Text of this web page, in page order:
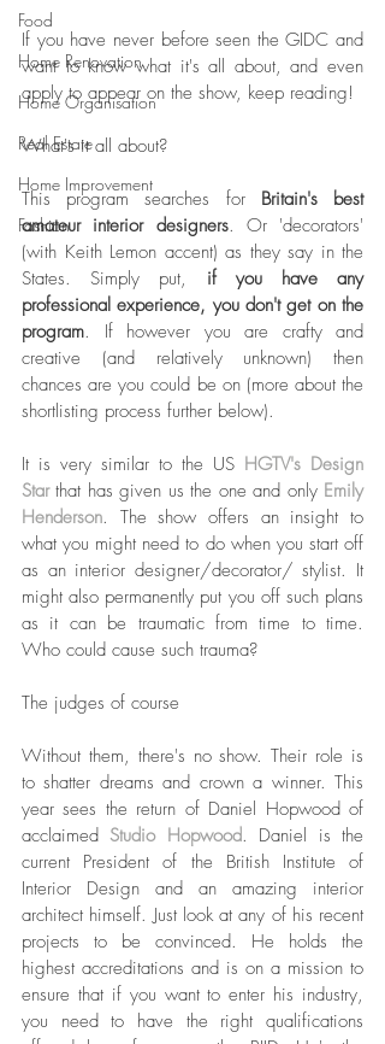
Food
Home Renovation
Home Organisation
Real Estate
Home Improvement
Fashion
If you have never before seen the GIDC and
want to know what it's all about, and even
apply to appear on the show, keep reading!
What's it all about?
This program searches for Britain's best
amateur interior designers. Or 'decorators'
(with Keith Lemon accent) as they say in the
States. Simply put, if you have any
professional experience, you don't get on the
program. If however you are crafty and
creative (and relatively unknown) then
chances are you could be on (more about the
shortlisting process further below).
It is very similar to the US HGTV's Design
Star that has given us the one and only Emily
Henderson. The show offers an insight to
what you might need to do when you start off
as an interior designer/decorator/ stylist. It
might also permanently put you off such plans
as it can be traumatic from time to time.
Who could cause such trauma?
The judges of course
Without them, there's no show. Their role is
to shatter dreams and crown a winner. This
year sees the return of Daniel Hopwood of
acclaimed Studio Hopwood. Daniel is the
current President of the British Institute of
Interior Design and an amazing interior
architect himself. Just look at any of his recent
projects to be convinced. He holds the
highest accreditations and is on a mission to
ensure that if you want to enter his industry,
you need to have the right qualifications